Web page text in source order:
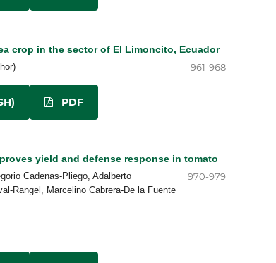
crop in the sector of El Limoncito, Ecuador
961-968
PDF
yield and defense response in tomato
Cadenas-Pliego, Adalberto
Rangel, Marcelino Cabrera-De la Fuente
970-979